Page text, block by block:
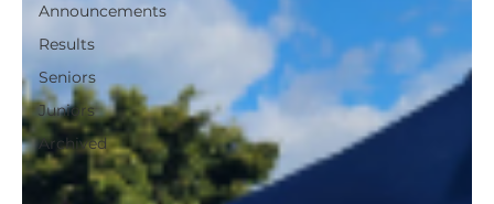
Announcements
Results
Seniors
Juniors
Archived